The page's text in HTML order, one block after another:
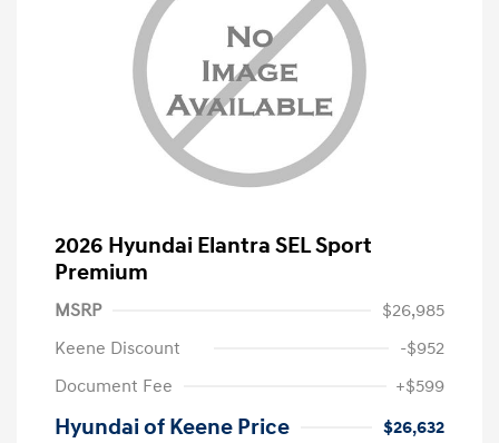
2026 Hyundai Elantra SEL Sport
Premium
MSRP
$26,985
Keene Discount
-$952
Document Fee
+$599
Hyundai of Keene Price
$26,632